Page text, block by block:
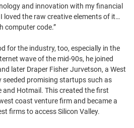
and innovation with my financial
loved the raw creative elements of it…
computer code.”
for the industry, too, especially in the
wave of the mid-90s, he joined
later Draper Fisher Jurvetson, a West
promising startups such as
and Hotmail. This created the first
coast venture firm and became a
firms to access Silicon Valley.